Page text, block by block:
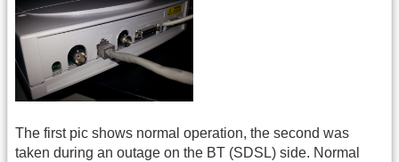
The first pic shows normal operation, the second was
taken during an outage on the BT (SDSL) side. Normal